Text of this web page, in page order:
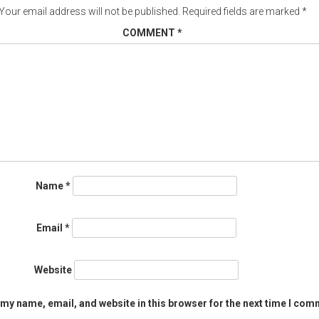
email address will not be published. Required fields are marked *
COMMENT *
Name*
Email *
Website
name, email, and website in this browser for the next time I